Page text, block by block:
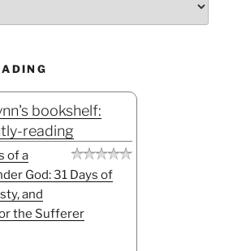
bookshelf:
reading
of a
God: 31 Days of
and
the Sufferer